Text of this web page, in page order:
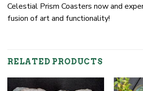
Celestial Prism Coasters now and
fusion of art and functionality!
RELATED PRODUCTS